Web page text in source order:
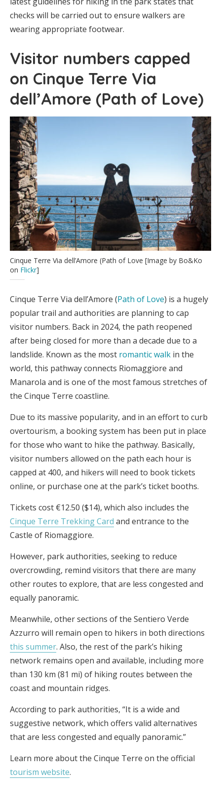
checks will be carried out to ensure walkers are
wearing appropriate footwear.
Visitor numbers capped
on Cinque Terre Via
dell’Amore (Path of Love)
Cinque Terre Via dell’Amore (Path of Love [Image by Bo&Ko
on Flickr]
Cinque Terre Via dell’Amore (Path of Love) is a hugely
popular trail and authorities are planning to cap
visitor numbers. Back in 2024, the path reopened
after being closed for more than a decade due to a
landslide. Known as the most romantic walk in the
world, this pathway connects Riomaggiore and
Manarola and is one of the most famous stretches of
the Cinque Terre coastline.
Due to its massive popularity, and in an effort to curb
overtourism, a booking system has been put in place
for those who want to hike the pathway. Basically,
visitor numbers allowed on the path each hour is
capped at 400, and hikers will need to book tickets
online, or purchase one at the park’s ticket booths.
Tickets cost €12.50 ($14), which also includes the
Cinque Terre Trekking Card and entrance to the
Castle of Riomaggiore.
However, park authorities, seeking to reduce
overcrowding, remind visitors that there are many
other routes to explore, that are less congested and
equally panoramic.
Meanwhile, other sections of the Sentiero Verde
Azzurro will remain open to hikers in both directions
this summer. Also, the rest of the park’s hiking
network remains open and available, including more
than 130 km (81 mi) of hiking routes between the
coast and mountain ridges.
According to park authorities, “It is a wide and
suggestive network, which offers valid alternatives
that are less congested and equally panoramic.”
Learn more about the Cinque Terre on the official
tourism website.